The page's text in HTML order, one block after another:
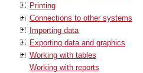
Printing
Connections to other systems
Importing data
Exporting data and graphics
Working with tables
Working with reports